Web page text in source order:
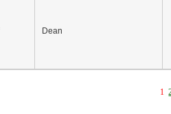
Dean
1